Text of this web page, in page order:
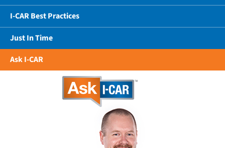
I-CAR Best Practices
Just In Time
Ask I-CAR